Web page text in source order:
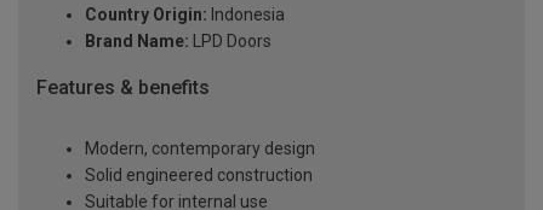
Country Origin: Indonesia
Brand Name: LPD Doors
Features & benefits
Modern, contemporary design
Solid engineered construction
Suitable for internal use